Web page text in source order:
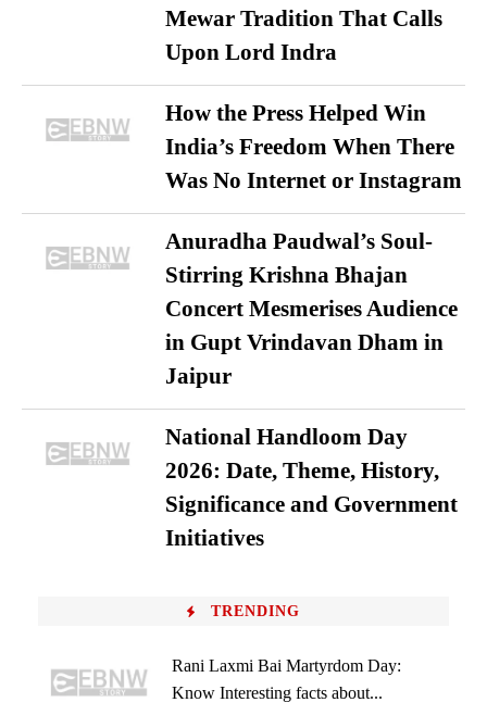
Mewar Tradition That Calls
Upon Lord Indra
How the Press Helped Win
India’s Freedom When There
Was No Internet or Instagram
Anuradha Paudwal’s Soul-
Stirring Krishna Bhajan
Concert Mesmerises Audience
in Gupt Vrindavan Dham in
Jaipur
National Handloom Day
2026: Date, Theme, History,
Significance and Government
Initiatives
TRENDING
Rani Laxmi Bai Martyrdom Day:
Know Interesting facts about...